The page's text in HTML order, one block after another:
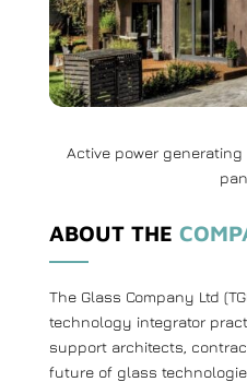
Active power
ABOUT THE
The Glass Company Ltd
technology integrator
support architects,
future of glass